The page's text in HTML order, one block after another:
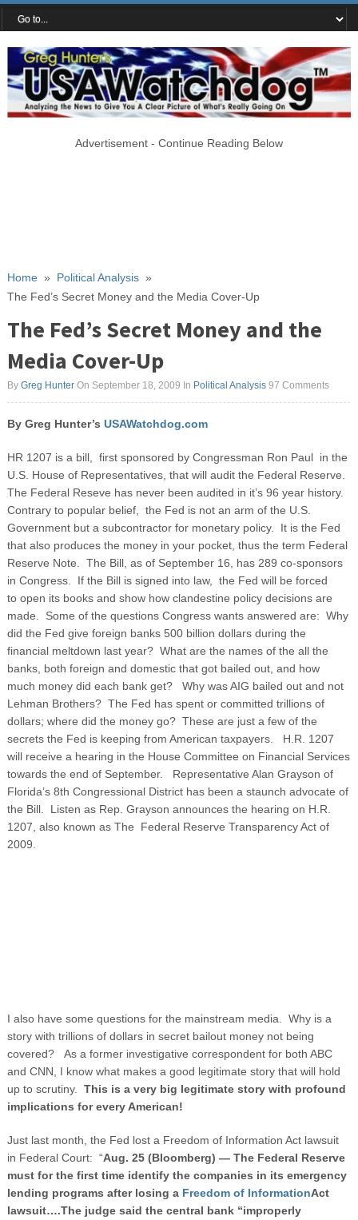
Advertisement - Continue Reading Below
Home» Political Analysis»
The Fed’s Secret Money and the Media Cover-Up
The Fed’s Secret Money and the
Media Cover-Up
By Greg HunterOn September 18, 2009 In Political Analysis 97 Comments
By Greg Hunter’s USAWatchdog.com
HR 1207 is a bill, first sponsored by Congressman Ron Paul in the
U.S. House of Representatives, that will audit the Federal Reserve.
The Federal Reseve has never been audited in it’s 96 year history.
Contrary to popular belief, the Fed is not an arm of the U.S.
Government but a subcontractor for monetary policy. It is the Fed
that also produces the money in your pocket, thus the term Federal
Reserve Note. The Bill, as of September 16, has 289 co-sponsors
in Congress. If the Bill is signed into law, the Fed will be forced
to open its books and show how clandestine policy decisions are
made. Some of the questions Congress wants answered are: Why
did the Fed give foreign banks 500 billion dollars during the
financial meltdown last year? What are the names of the all the
banks, both foreign and domestic that got bailed out, and how
much money did each bank get? Why was AIG bailed out and not
Lehman Brothers? The Fed has spent or committed trillions of
dollars; where did the money go? These are just a few of the
secrets the Fed is keeping from American taxpayers. H.R. 1207
will receive a hearing in the House Committee on Financial Services
towards the end of September. Representative Alan Grayson of
Florida’s 8th Congressional District has been a staunch advocate of
the Bill. Listen as Rep. Grayson announces the hearing on H.R.
1207, also known as The Federal Reserve Transparency Act of
2009.
I also have some questions for the mainstream media. Why is a
story with trillions of dollars in secret bailout money not being
covered? As a former investigative correspondent for both ABC
and CNN, I know what makes a good legitimate story that will hold
up to scrutiny. This is a very big legitimate story with profound
implications for every American!
Just last month, the Fed lost a Freedom of Information Act lawsuit
in Federal Court: “Aug. 25 (Bloomberg) — The Federal Reserve
must for the first time identify the companies in its emergency
lending programs after losing a Freedom of InformationAct
lawsuit….The judge said the central bank “improperly